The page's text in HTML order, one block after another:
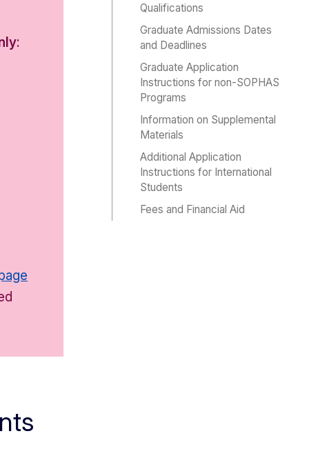
Qualifications
Graduate Admissions Dates
and Deadlines
Graduate Application
Instructions for non-SOPHAS
Programs
Information on Supplemental
Materials
Additional Application
Instructions for International
Students
Fees and Financial Aid
: